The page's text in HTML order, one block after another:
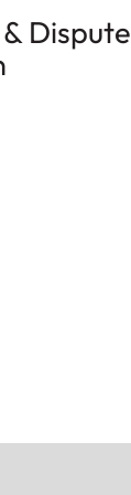
Dispute